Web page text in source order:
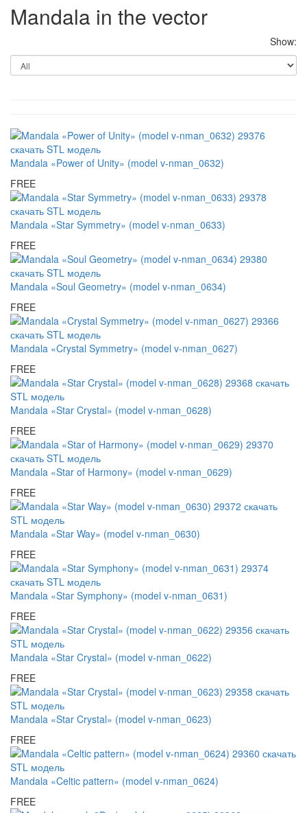
Mandala in the vector
Show:
Mandala «Power of Unity» (model v-nman_0632)
FREE
Mandala «Star Symmetry» (model v-nman_0633)
FREE
Mandala «Soul Geometry» (model v-nman_0634)
FREE
Mandala «Crystal Symmetry» (model v-nman_0627)
FREE
Mandala «Star Crystal» (model v-nman_0628)
FREE
Mandala «Star of Harmony» (model v-nman_0629)
FREE
Mandala «Star Way» (model v-nman_0630)
FREE
Mandala «Star Symphony» (model v-nman_0631)
FREE
Mandala «Star Crystal» (model v-nman_0622)
FREE
Mandala «Star Crystal» (model v-nman_0623)
FREE
Mandala «Celtic pattern» (model v-nman_0624)
FREE